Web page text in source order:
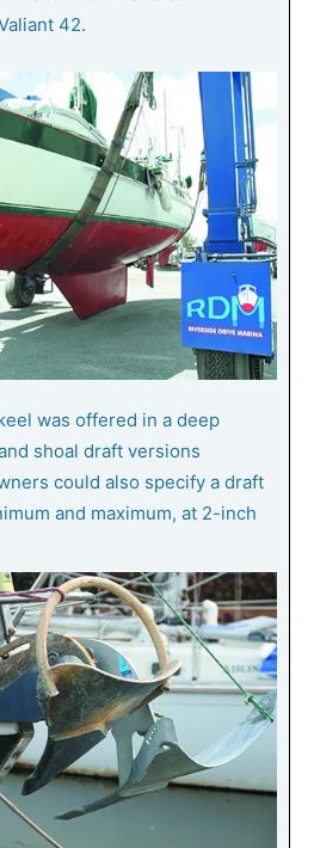
42.
was offered in a deep
shoal draft versions
could also specify a draft
and maximum, at 2-inch